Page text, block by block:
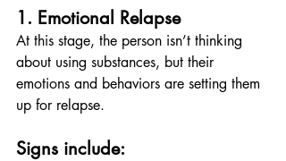
1. Emotional Relapse
At this stage, the person isn’t thinking
about using substances, but their
emotions and behaviors are setting them
up for relapse.
Signs include: